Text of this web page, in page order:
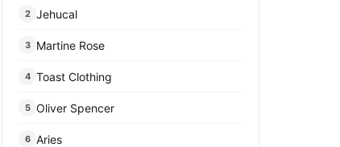
2 Jehucal
3 Martine Rose
4 Toast Clothing
5 Oliver Spencer
6 Aries